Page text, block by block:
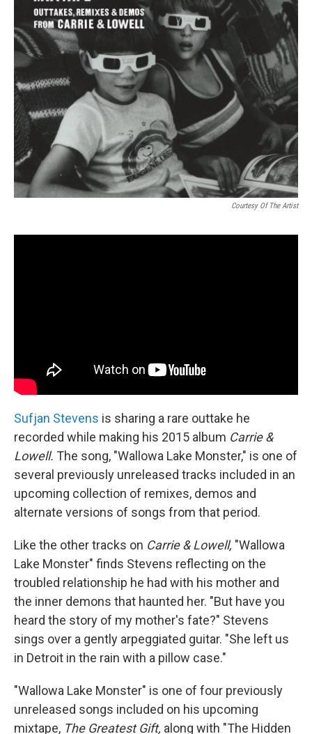
Courtesy Of The Artist
Sufjan Stevens is sharing a rare outtake he
recorded while making his 2015 album Carrie &
Lowell. The song, "Wallowa Lake Monster," is one of
several previously unreleased tracks included in an
upcoming collection of remixes, demos and
alternate versions of songs from that period.
Like the other tracks on Carrie & Lowell, "Wallowa
Lake Monster" finds Stevens reflecting on the
troubled relationship he had with his mother and
the inner demons that haunted her. "But have you
heard the story of my mother's fate?" Stevens
sings over a gently arpeggiated guitar. "She left us
in Detroit in the rain with a pillow case."
"Wallowa Lake Monster" is one of four previously
unreleased songs included on his upcoming
mixtape, The Greatest Gift, along with "The Hidden